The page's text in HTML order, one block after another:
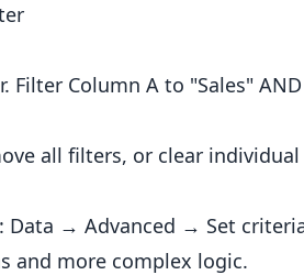
Filter Column A to "Sales"
all filters, or clear
Data → Advanced → Set
and more complex logic.